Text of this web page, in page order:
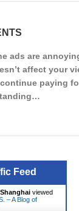
ads are
affect your
paying
Feed
Shanghai viewed
– A Blog of